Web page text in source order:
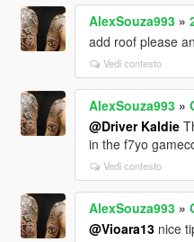
AlexSouza993»
add roof please
Vedi contesto
AlexSouza993»
@Driver Kaldie
in the f7yo
Vedi contesto
AlexSouza993»
@Vioara13nice